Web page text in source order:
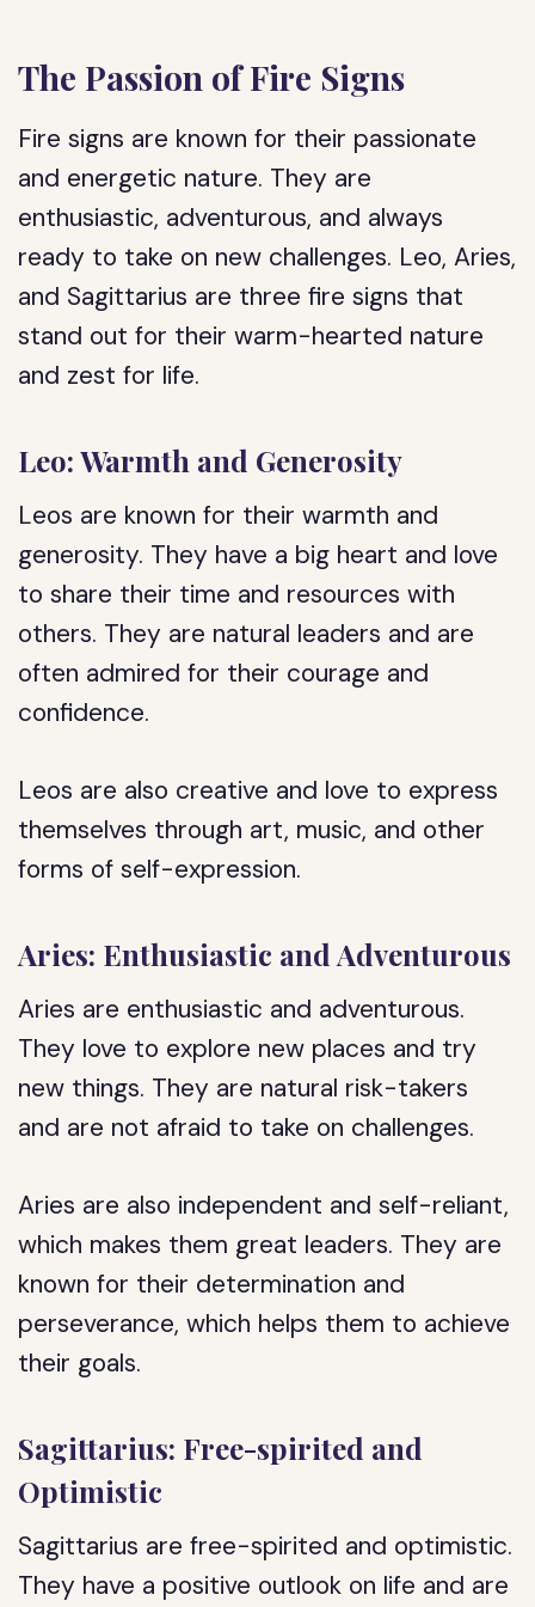
The Passion of Fire Signs
Fire signs are known for their passionate
and energetic nature. They are
enthusiastic, adventurous, and always
ready to take on new challenges. Leo, Aries,
and Sagittarius are three fire signs that
stand out for their warm-hearted nature
and zest for life.
Leo: Warmth and Generosity
Leos are known for their warmth and
generosity. They have a big heart and love
to share their time and resources with
others. They are natural leaders and are
often admired for their courage and
confidence.
Leos are also creative and love to express
themselves through art, music, and other
forms of self-expression.
Aries: Enthusiastic and Adventurous
Aries are enthusiastic and adventurous.
They love to explore new places and try
new things. They are natural risk-takers
and are not afraid to take on challenges.
Aries are also independent and self-reliant,
which makes them great leaders. They are
known for their determination and
perseverance, which helps them to achieve
their goals.
Sagittarius: Free-spirited and
Optimistic
Sagittarius are free-spirited and optimistic.
They have a positive outlook on life and are